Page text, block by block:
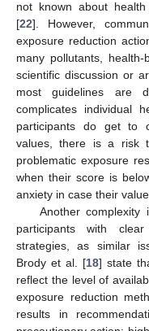
not known about
[22]. However,
exposure reduction
many pollutants,
scientific discussion or
most guidelines are
complicates individual
participants do get to
values, there is a risk
problematic exposure
when their score is
anxiety in case their
Another
participants with
strategies, as similar
Brody et al. [18] state
reflect the level of
exposure reduction
results in